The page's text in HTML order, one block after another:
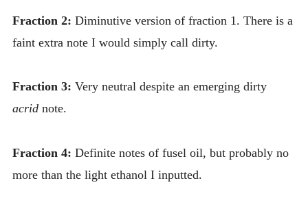
Fraction 2: Diminutive version of fraction 1. There is a
faint extra note I would simply call dirty.
Fraction 3: Very neutral despite an emerging dirty
acridnote.
Fraction 4: Definite notes of fusel oil, but probably no
more than the light ethanol I inputted.